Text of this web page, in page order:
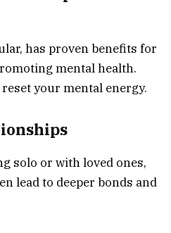
has proven benefits for
mental health.
your mental energy.
solo or with loved ones,
lead to deeper bonds and